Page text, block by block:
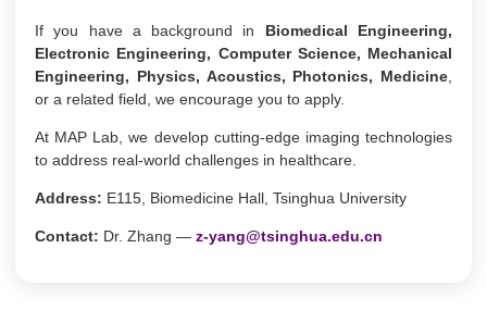
If you have a background in Biomedical Engineering,
Electronic Engineering, Computer Science, Mechanical
Engineering, Physics, Acoustics, Photonics, Medicine
or a related field, we encourage you to apply.
At MAP Lab, we develop cutting-edge imaging technologies
to address real-world challenges in healthcare.
Address: E115, Biomedicine Hall, Tsinghua University
Contact: Dr. Zhang — z-yang@tsinghua.edu.cn